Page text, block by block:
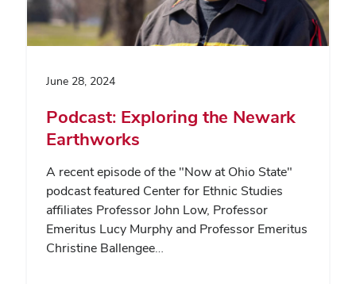
June 28, 2024
Podcast: Exploring the Newark
Earthworks
A recent episode of the "Now at Ohio State"
podcast featured Center for Ethnic Studies
affiliates Professor John Low, Professor
Emeritus Lucy Murphy and Professor Emeritus
Christine Ballengee…